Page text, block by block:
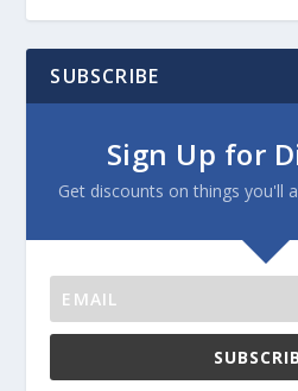
SUBSCRIBE
Sign Up for
Get discounts on things you'll